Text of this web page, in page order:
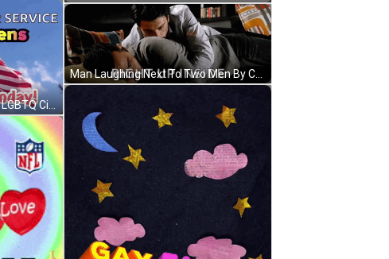
Thank You For Your Service LGBTQ Citizens Hug A Gay Elder GIF
Man Laughing Next To Two Men By Christmas Tree GIF